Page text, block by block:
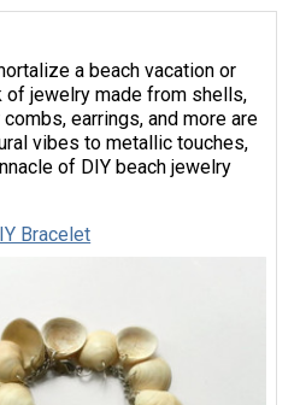
a beach vacation or
of jewelry made from shells,
earrings, and more are
vibes to metallic touches,
of DIY beach jewelry
Bracelet